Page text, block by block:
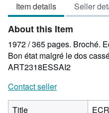
out
of
5
stars
Item details Seller
About this Item
1972 / 365 pages. Broché.
Bon état malgré le dos
ART2318ESSAI2
Contact seller
Title